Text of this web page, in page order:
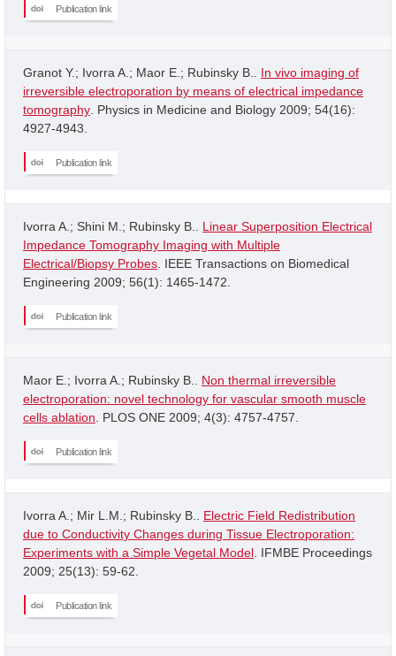
Publication link
Granot Y.; Ivorra A.; Maor E.; Rubinsky B.. In vivo imaging of
irreversible electroporation by means of electrical impedance
tomography . Physics in Medicine and Biology 2009; 54(16):
4927-4943.
Publication link
Ivorra A.; Shini M.; Rubinsky B.. Linear Superposition Electrical
Impedance Tomography Imaging with Multiple
Electrical/Biopsy Probes . IEEE Transactions on Biomedical
Engineering 2009; 56(1): 1465-1472.
Publication link
Maor E.; Ivorra A.; Rubinsky B.. Non thermal irreversible
electroporation: novel technology for vascular smooth muscle
cells ablation . PLOS ONE 2009; 4(3): 4757-4757.
Publication link
Ivorra A.; Mir L.M.; Rubinsky B.. Electric Field Redistribution
due to Conductivity Changes during Tissue Electroporation:
Experiments with a Simple Vegetal Model . IFMBE Proceedings
2009; 25(13): 59-62.
Publication link